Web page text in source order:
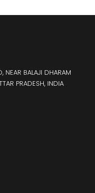
NEAR BALAJI DHARAM
PRADESH, INDIA